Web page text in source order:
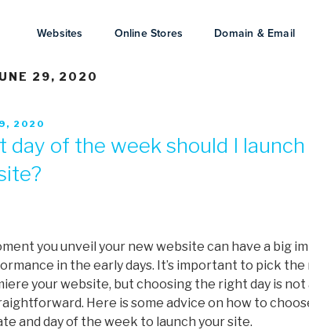
Websites Online Stores Domain & Email
29, 2020
2020
day of the week should I launch
you unveil your new website can have a big
in the early days. It’s important to pick
your website, but choosing the right day is not
Here is some advice on how to
and day of the week to launch your site.